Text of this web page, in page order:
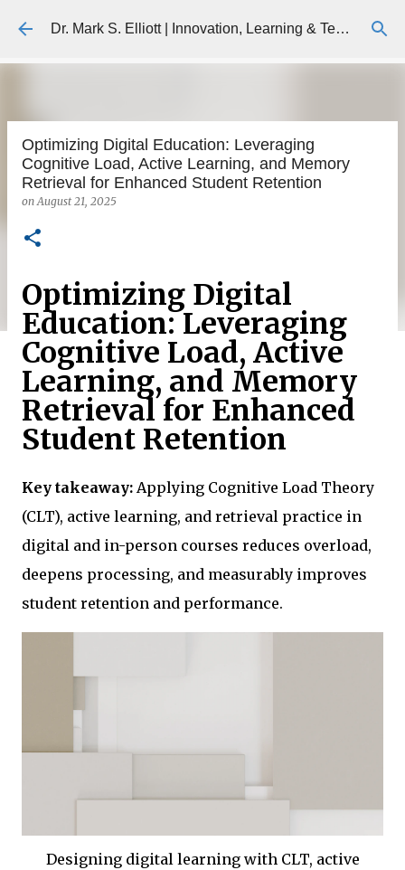
Skip to main content Dr. Mark S. Elliott | Innovation, Learning & Technology
Optimizing Digital Education: Leveraging
Cognitive Load, Active Learning, and Memory
Retrieval for Enhanced Student Retention
onAugust 21, 2025
Optimizing Digital
Education: Leveraging
Cognitive Load, Active
Learning, and Memory
Retrieval for Enhanced
Student Retention
Key takeaway: Applying Cognitive Load Theory
(CLT), active learning, and retrieval practice in
digital and in-person courses reduces overload,
deepens processing, and measurably improves
student retention and performance.
Designing digital learning with CLT, active